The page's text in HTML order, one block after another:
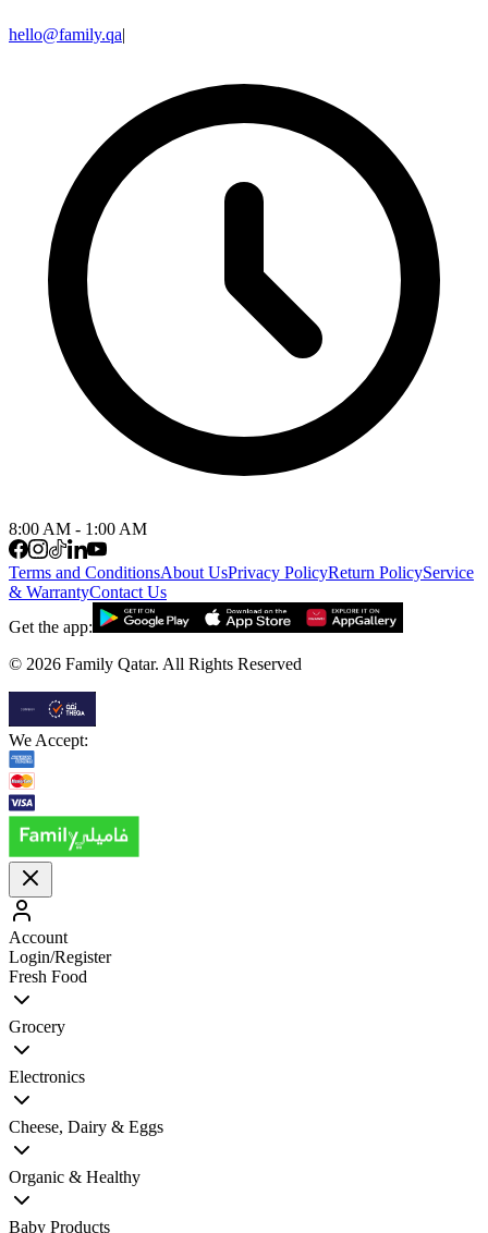
hello@family.qa|
8:00 AM - 1:00 AM
Terms and ConditionsAbout UsPrivacy PolicyReturn PolicyService
& WarrantyContact Us
Get the app:
© 2026 Family Qatar. All Rights Reserved
We Accept:
Account
Login/Register
Fresh Food
Grocery
Electronics
Cheese, Dairy & Eggs
Organic & Healthy
Baby Products